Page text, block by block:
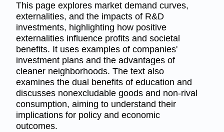
This page explores market demand curves,
externalities, and the impacts of R&D
investments, highlighting how positive
externalities influence profits and societal
benefits. It uses examples of companies'
investment plans and the advantages of
cleaner neighborhoods. The text also
examines the dual benefits of education and
discusses nonexcludable goods and non-rival
consumption, aiming to understand their
implications for policy and economic
outcomes.